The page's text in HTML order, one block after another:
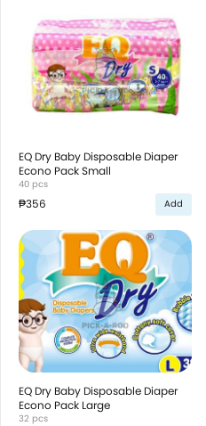
EQ Dry Baby Disposable Diaper
Econo Pack Small
40 pcs
₱356 Add
EQ Dry Baby Disposable Diaper
Econo Pack Large
32 pcs